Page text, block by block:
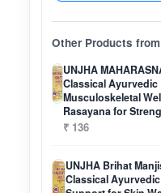
Other Products
UNJHA
Classical
Musculoskeletal
Rasayana for
₹ 136
UNJHA Brihat
Classical